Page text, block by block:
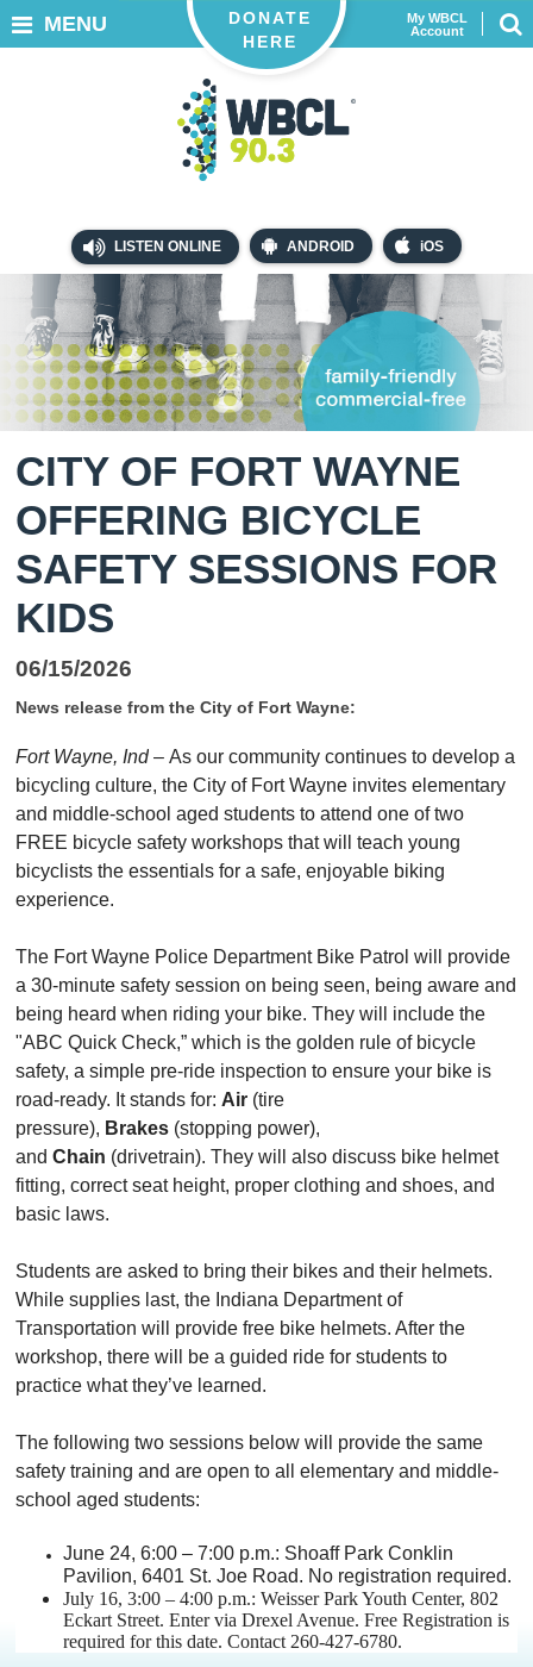
LISTEN ONLINE ANDROID iOS
My WBCL
Account
DONATE
HERE
MENU
CITY OF FORT WAYNE
OFFERING BICYCLE
SAFETY SESSIONS FOR
KIDS
06/15/2026
News release from the City of Fort Wayne:
Fort Wayne, Ind – As our community continues to develop a
bicycling culture, the City of Fort Wayne invites elementary
and middle-school aged students to attend one of two
FREE bicycle safety workshops that will teach young
bicyclists the essentials for a safe, enjoyable biking
experience.
The Fort Wayne Police Department Bike Patrol will provide
a 30-minute safety session on being seen, being aware and
being heard when riding your bike. They will include the
"ABC Quick Check,” which is the golden rule of bicycle
safety, a simple pre-ride inspection to ensure your bike is
road-ready. It stands for: Air (tire
pressure), Brakes (stopping power),
and Chain (drivetrain). They will also discuss bike helmet
fitting, correct seat height, proper clothing and shoes, and
basic laws.
Students are asked to bring their bikes and their helmets.
While supplies last, the Indiana Department of
Transportation will provide free bike helmets. After the
workshop, there will be a guided ride for students to
practice what they’ve learned.
The following two sessions below will provide the same
safety training and are open to all elementary and middle-
school aged students:
June 24, 6:00 – 7:00 p.m.: Shoaff Park Conklin
Pavilion, 6401 St. Joe Road. No registration required.
July 16, 3:00 – 4:00 p.m.: Weisser Park Youth Center, 802
Eckart Street. Enter via Drexel Avenue. Free Registration is
required for this date. Contact 260-427-6780.